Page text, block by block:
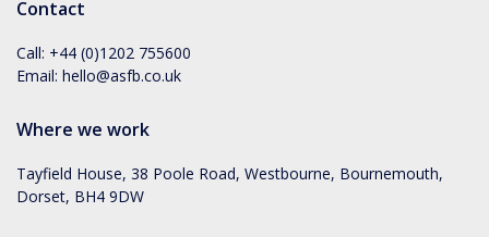
Contact
Call: +44 (0)1202 755600
Email: hello@asfb.co.uk
Where we work
Tayfield House, 38 Poole Road, Westbourne, Bournemouth,
Dorset, BH4 9DW